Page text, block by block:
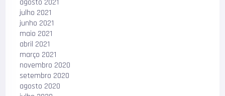
agosto 2021
julho 2021
junho 2021
maio 2021
abril 2021
março 2021
novembro 2020
setembro 2020
agosto 2020